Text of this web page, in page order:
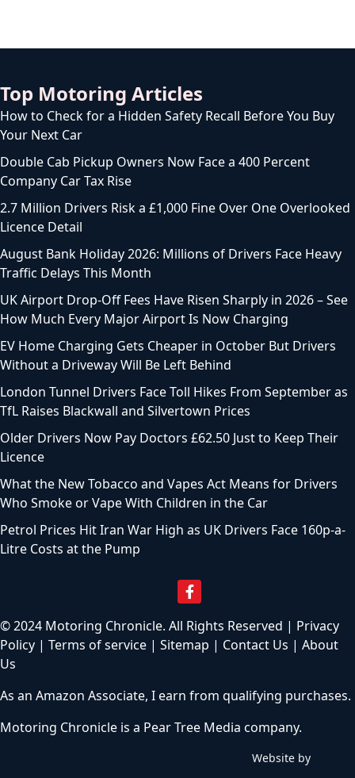
Top Motoring Articles
How to Check for a Hidden Safety Recall Before You Buy
Your Next Car
Double Cab Pickup Owners Now Face a 400 Percent
Company Car Tax Rise
2.7 Million Drivers Risk a £1,000 Fine Over One Overlooked
Licence Detail
August Bank Holiday 2026: Millions of Drivers Face Heavy
Traffic Delays This Month
UK Airport Drop-Off Fees Have Risen Sharply in 2026 – See
How Much Every Major Airport Is Now Charging
EV Home Charging Gets Cheaper in October But Drivers
Without a Driveway Will Be Left Behind
London Tunnel Drivers Face Toll Hikes From September as
TfL Raises Blackwall and Silvertown Prices
Older Drivers Now Pay Doctors £62.50 Just to Keep Their
Licence
What the New Tobacco and Vapes Act Means for Drivers
Who Smoke or Vape With Children in the Car
Petrol Prices Hit Iran War High as UK Drivers Face 160p-a-
Litre Costs at the Pump
© 2024 Motoring Chronicle. All Rights Reserved | Privacy
Policy | Terms of service | Sitemap | Contact Us | About
Us
As an Amazon Associate, I earn from qualifying purchases.
Motoring Chronicle is a Pear Tree Media company.
Website by